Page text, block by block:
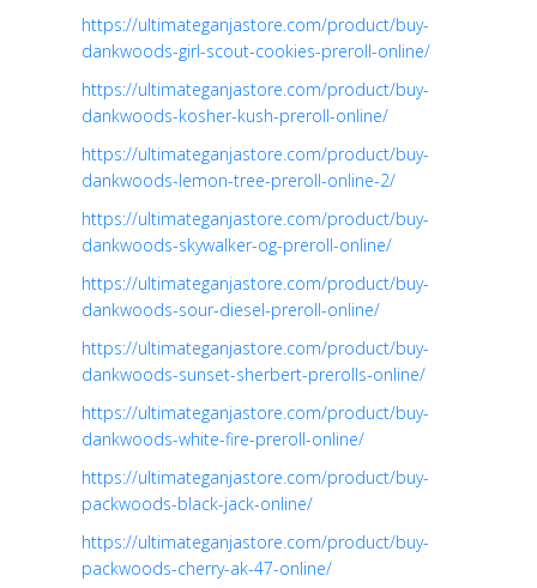
https://ultimateganjastore.com/product/buy-
dankwoods-girl-scout-cookies-preroll-online/
https://ultimateganjastore.com/product/buy-
dankwoods-kosher-kush-preroll-online/
https://ultimateganjastore.com/product/buy-
dankwoods-lemon-tree-preroll-online-2/
https://ultimateganjastore.com/product/buy-
dankwoods-skywalker-og-preroll-online/
https://ultimateganjastore.com/product/buy-
dankwoods-sour-diesel-preroll-online/
https://ultimateganjastore.com/product/buy-
dankwoods-sunset-sherbert-prerolls-online/
https://ultimateganjastore.com/product/buy-
dankwoods-white-fire-preroll-online/
https://ultimateganjastore.com/product/buy-
packwoods-black-jack-online/
https://ultimateganjastore.com/product/buy-
packwoods-cherry-ak-47-online/